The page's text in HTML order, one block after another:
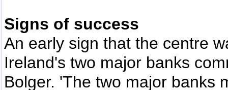
Signs of success
An early sign that the centre
Ireland's two major banks
Bolger. 'The two major banks